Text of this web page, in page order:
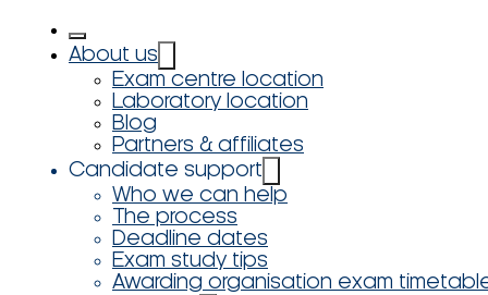
About us
Exam centre location
Laboratory location
Blog
Partners & affiliates
Candidate support
Who we can help
The process
Deadline dates
Exam study tips
Awarding organisation exam